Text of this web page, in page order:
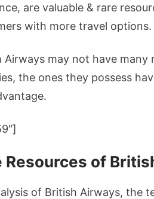
are valuable & rare
with more travel options.
Airways may not have many
the ones they possess
Resources of
of British Airways, the